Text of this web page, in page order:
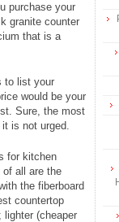
purchase your
granite counter
that is a
to list your
would be your
Sure, the most
is not urged.
for kitchen
of all are the
the fiberboard
countertop
lighter (cheaper